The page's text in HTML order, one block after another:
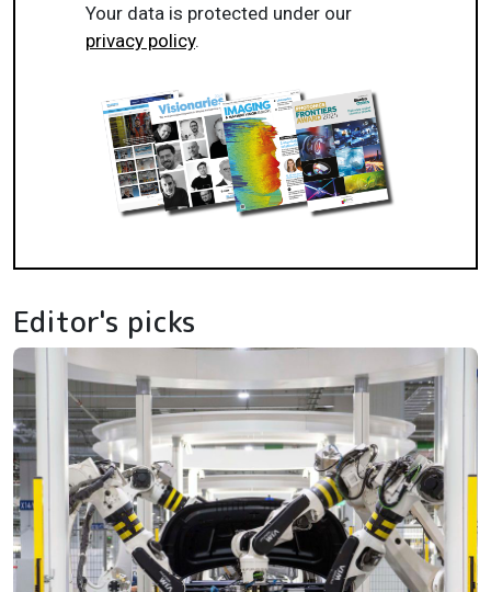
Your data is protected under our
privacy policy.
Editor's picks